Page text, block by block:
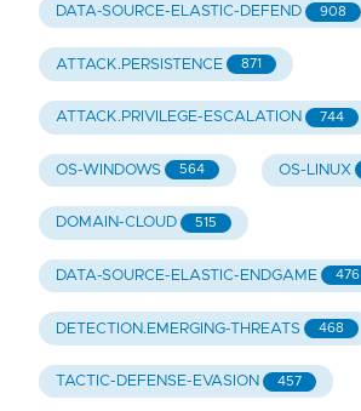
DATA-SOURCE-ELASTIC-DEFEND 908
ATTACK.PERSISTENCE 871
ATTACK.PRIVILEGE-ESCALATION 744
OS-WINDOWS 564 OS-LINUX
DOMAIN-CLOUD 515
DATA-SOURCE-ELASTIC-ENDGAME 476
DETECTION.EMERGING-THREATS 468
TACTIC-DEFENSE-EVASION 457